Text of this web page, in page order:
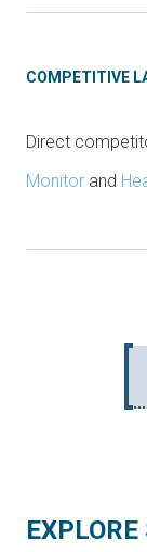
COMPETITIVE
Direct
Monitor and